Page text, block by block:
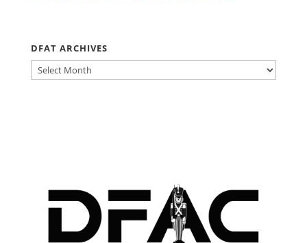
DFAT ARCHIVES
DFAT
ARCHIVES